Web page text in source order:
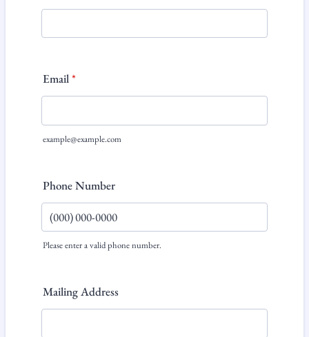
Email*
example@example.com
Phone Number
Please enter a valid phone number.
Mailing Address